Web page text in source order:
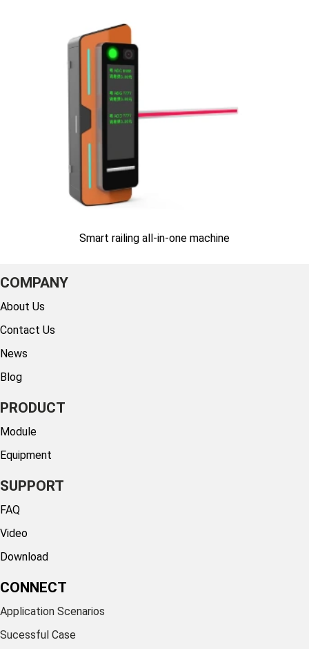
Smart railing all-in-one machine
COMPANY
About Us
Contact Us
News
Blog
PRODUCT
Module
Equipment
SUPPORT
FAQ
Video
Download
CONNECT
Application Scenarios
Sucessful Case